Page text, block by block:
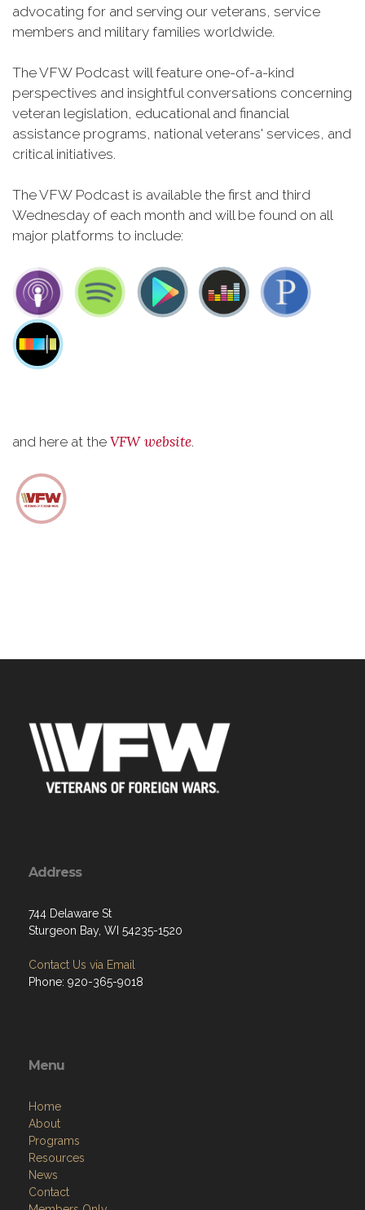
advocating for and serving our veterans, service
members and military families worldwide.
The VFW Podcast will feature one-of-a-kind
perspectives and insightful conversations concerning
veteran legislation, educational and financial
assistance programs, national veterans' services, and
critical initiatives.
The VFW Podcast is available the first and third
Wednesday of each month and will be found on all
major platforms to include:
and here at the VFW website.
Address
744 Delaware St
Sturgeon Bay, WI 54235-1520
Contact Us via Email
Phone: 920-365-9018
Menu
Home
About
Programs
Resources
News
Contact